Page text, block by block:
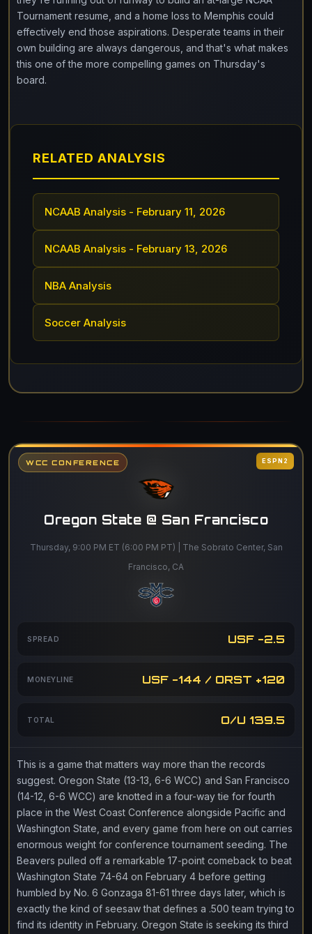
Tournament resume, and a home loss to Memphis could
effectively end those aspirations. Desperate teams in their
own building are always dangerous, and that's what makes
this one of the more compelling games on Thursday's
board.
RELATED ANALYSIS
NCAAB Analysis - February 11, 2026
NCAAB Analysis - February 13, 2026
NBA Analysis
Soccer Analysis
WCC CONFERENCE ESPN2
Oregon State @ San Francisco
Thursday, 9:00 PM ET (6:00 PM PT) | The Sobrato Center, San
Francisco, CA
SPREAD USF -2.5
MONEYLINE USF -144 / ORST +120
TOTAL O/U 139.5
This is a game that matters way more than the records
suggest. Oregon State (13-13, 6-6 WCC) and San Francisco
(14-12, 6-6 WCC) are knotted in a four-way tie for fourth
place in the West Coast Conference alongside Pacific and
Washington State, and every game from here on out carries
enormous weight for conference tournament seeding. The
Beavers pulled off a remarkable 17-point comeback to beat
Washington State 74-64 on February 4 before getting
humbled by No. 6 Gonzaga 81-61 three days later, which is
exactly the kind of seesaw that defines a .500 team trying to
find its identity in February. Oregon State is seeking its third